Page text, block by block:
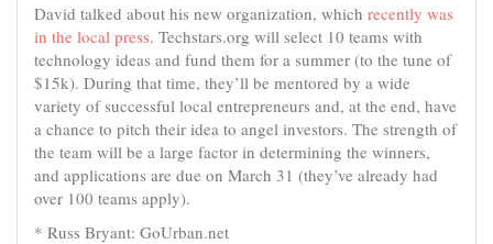
David talked about his new organization, which recently was
in the local press. Techstars.org will select 10 teams with
technology ideas and fund them for a summer (to the tune of
$15k). During that time, they’ll be mentored by a wide
variety of successful local entrepreneurs and, at the end, have
a chance to pitch their idea to angel investors. The strength of
the team will be a large factor in determining the winners,
and applications are due on March 31 (they’ve already had
over 100 teams apply).
* Russ Bryant: GoUrban.net